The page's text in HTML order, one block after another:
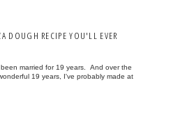
DOUGH RECIPE YOU'LL EVER
married for 19 years. And over the
19 years, I've probably made at